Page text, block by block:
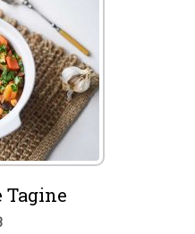
Tagine